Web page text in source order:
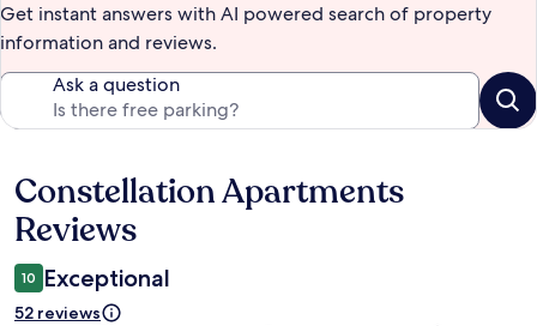
Get instant answers with AI powered search of property
information and reviews.
Ask a question
Reviews
Constellation Apartments
Reviews
10 Exceptional
52 reviews